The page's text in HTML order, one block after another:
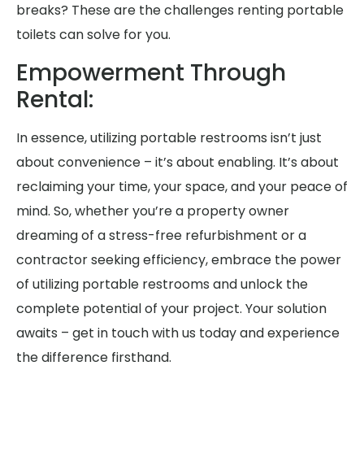
breaks? These are the challenges renting portable
toilets can solve for you.
Empowerment Through
Rental:
In essence, utilizing portable restrooms isn’t just
about convenience – it’s about enabling. It’s about
reclaiming your time, your space, and your peace of
mind. So, whether you’re a property owner
dreaming of a stress-free refurbishment or a
contractor seeking efficiency, embrace the power
of utilizing portable restrooms and unlock the
complete potential of your project. Your solution
awaits – get in touch with us today and experience
the difference firsthand.